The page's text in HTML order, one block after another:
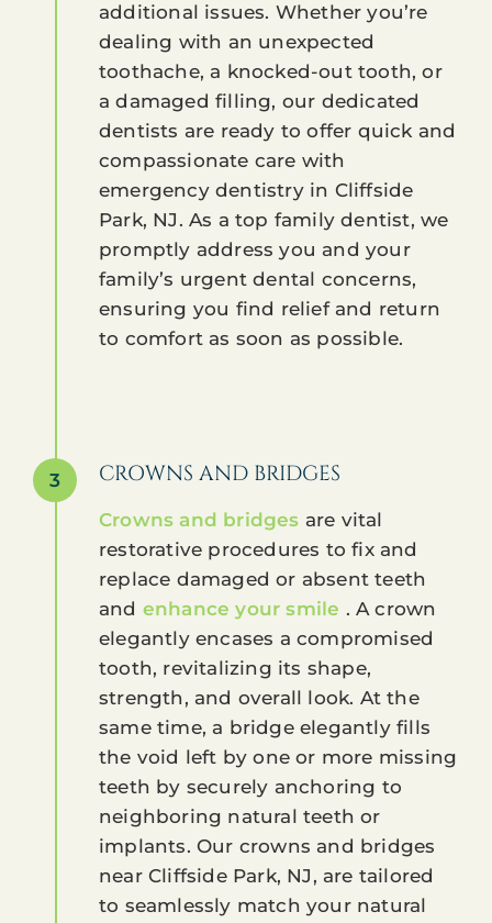
additional issues. Whether you’re
dealing with an unexpected
toothache, a knocked-out tooth, or
a damaged filling, our dedicated
dentists are ready to offer quick and
compassionate care with
emergency dentistry in Cliffside
Park, NJ. As a top family dentist, we
promptly address you and your
family’s urgent dental concerns,
ensuring you find relief and return
to comfort as soon as possible.
3 CROWNS AND BRIDGES
Crowns and bridges are vital
restorative procedures to fix and
replace damaged or absent teeth
and enhance your smile . A crown
elegantly encases a compromised
tooth, revitalizing its shape,
strength, and overall look. At the
same time, a bridge elegantly fills
the void left by one or more missing
teeth by securely anchoring to
neighboring natural teeth or
implants. Our crowns and bridges
near Cliffside Park, NJ, are tailored
to seamlessly match your natural